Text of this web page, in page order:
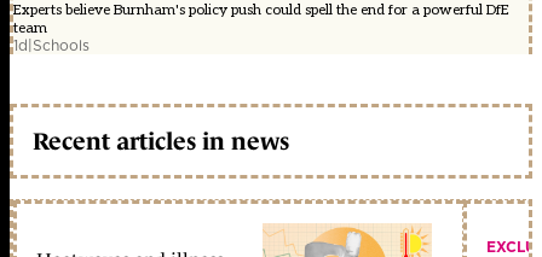
Experts believe Burnham's policy push could spell the end for a powerful DfE
team
1d|Schools
Recent articles in news